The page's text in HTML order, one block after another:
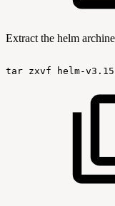
Extract the helm archine
tar zxvf helm-